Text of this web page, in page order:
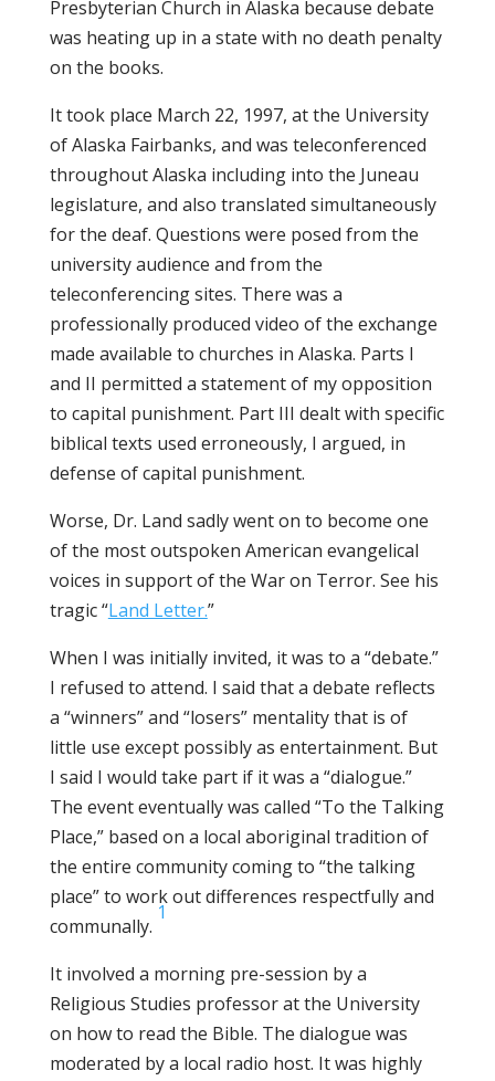
Presbyterian Church in Alaska because debate
was heating up in a state with no death penalty
on the books.
It took place March 22, 1997, at the University
of Alaska Fairbanks, and was teleconferenced
throughout Alaska including into the Juneau
legislature, and also translated simultaneously
for the deaf. Questions were posed from the
university audience and from the
teleconferencing sites. There was a
professionally produced video of the exchange
made available to churches in Alaska. Parts I
and II permitted a statement of my opposition
to capital punishment. Part III dealt with specific
biblical texts used erroneously, I argued, in
defense of capital punishment.
Worse, Dr. Land sadly went on to become one
of the most outspoken American evangelical
voices in support of the War on Terror. See his
tragic “Land Letter.”
When I was initially invited, it was to a “debate.”
I refused to attend. I said that a debate reflects
a “winners” and “losers” mentality that is of
little use except possibly as entertainment. But
I said I would take part if it was a “dialogue.”
The event eventually was called “To the Talking
Place,” based on a local aboriginal tradition of
the entire community coming to “the talking
place” to work out differences respectfully and
communally.
1
It involved a morning pre-session by a
Religious Studies professor at the University
on how to read the Bible. The dialogue was
moderated by a local radio host. It was highly